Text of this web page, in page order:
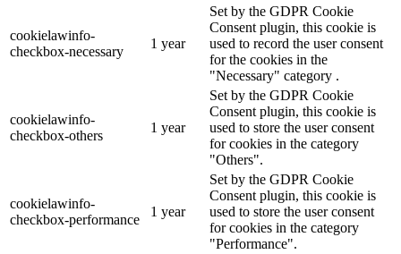
cookielawinfo-
checkbox-necessary
1 year
Set by the GDPR Cookie
Consent plugin, this cookie is
used to record the user consent
for the cookies in the
"Necessary" category .
cookielawinfo-
checkbox-others
1 year
Set by the GDPR Cookie
Consent plugin, this cookie is
used to store the user consent
for cookies in the category
"Others".
cookielawinfo-
checkbox-performance
1 year
Set by the GDPR Cookie
Consent plugin, this cookie is
used to store the user consent
for cookies in the category
"Performance".